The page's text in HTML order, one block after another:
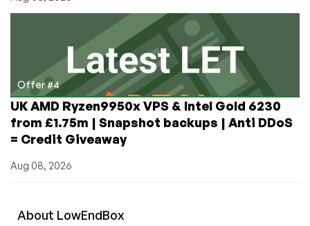
Offer #4
UK AMD Ryzen9950x VPS & Intel Gold 6230
from £1.75m | Snapshot backups | Anti DDoS
= Credit Giveaway
Aug 08, 2026
About LowEndBox